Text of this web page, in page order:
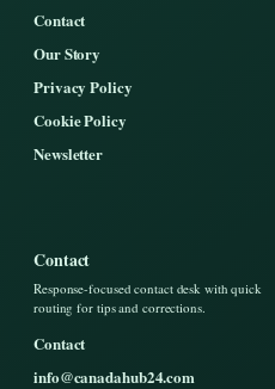
Contact
Our Story
Privacy Policy
Cookie Policy
Newsletter
Contact
Response-focused contact desk with quick
routing for tips and corrections.
Contact
info@canadahub24.com